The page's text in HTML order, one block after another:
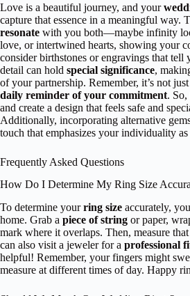
Love is a beautiful journey, and your
capture that essence in a meaningful way.
resonate with you both—maybe infinity
love, or intertwined hearts, showing your
consider birthstones or engravings that tell
detail can hold special significance,
of your partnership. Remember, it’s not
daily reminder of your commitment. So,
and create a design that feels safe and
Additionally, incorporating alternative
touch that emphasizes your individuality as
Frequently Asked Questions
How Do I Determine My Ring Size
To determine yourring size accurately,
home. Grab a piece of string or paper,
mark where it overlaps. Then, measure
can also visit a jeweler for a professional
helpful! Remember, your fingers might
measure at different times of day. Happy